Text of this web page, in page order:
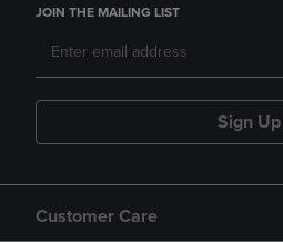
JOIN THE MAILING LIST
Sign Up
Customer Care